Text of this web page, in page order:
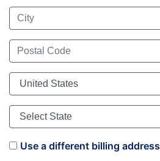
Use a different billing address